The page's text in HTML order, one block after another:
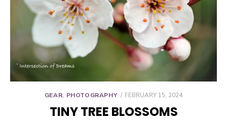
GEAR, PHOTOGRAPHY
POSTED
FEBRUARY 15, 2024
TINY TREE BLOSSOMS